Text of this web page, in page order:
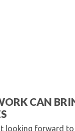
CAN
looking forward to